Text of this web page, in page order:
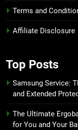
Terms and
Affiliate Disclosure
Top Posts
Samsung Service:
and Extended
The Ultimate
for You and Your